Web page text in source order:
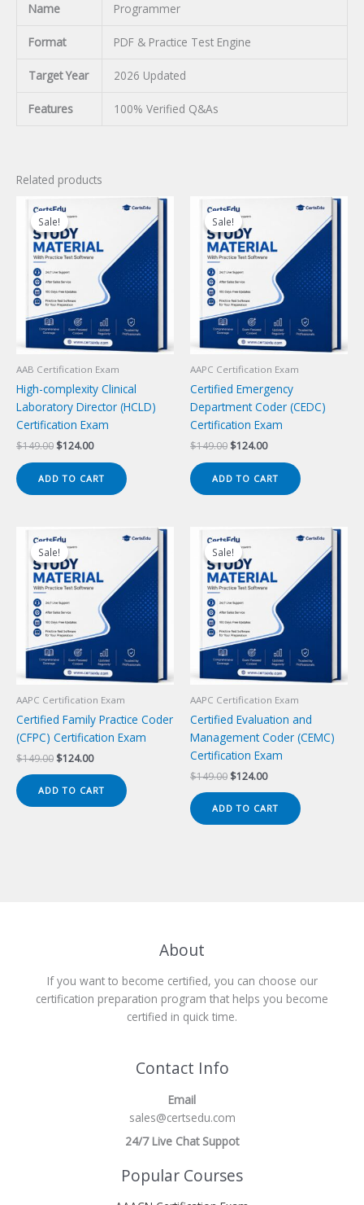
Name
Programmer
Format PDF & Practice Test Engine
Target Year 2026 Updated
Features 100% Verified Q&As
Related products
Sale!
Sale!
AAB Certification Exam
High-complexity Clinical
Laboratory Director (HCLD)
Certification Exam
$149.00 Original
$149.00.
$124.00Current
$124.00.
ADD TO CART
Sale!
Sale!
AAPC Certification Exam
Certified Emergency
Department Coder (CEDC)
Certification Exam
$149.00 Original
$149.00.
$124.00Current
$124.00.
ADD TO CART
Sale!
Sale!
AAPC Certification Exam
Certified Family Practice Coder
(CFPC) Certification Exam
$149.00 Original
was:
$149.00.
$124.00Current
is:
$124.00.
ADD TO CART
Sale!
Sale!
AAPC Certification Exam
Certified Evaluation and
Management Coder (CEMC)
Certification Exam
$149.00 Original
was:
$149.00.
$124.00Current
is:
$124.00.
ADD TO CART
About
If you want to become certified, you can choose our
certification preparation program that helps you become
certified in quick time.
Contact Info
Email
sales@certsedu.com
24/7 Live Chat Suppot
Popular Courses